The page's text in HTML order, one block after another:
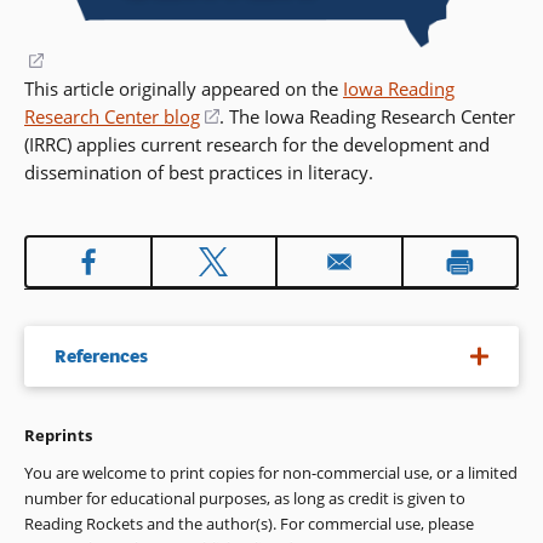
(opens
in
a
new
window)
This article originally appeared on the Iowa Reading
Research Center blog
(opens
in
a
. The Iowa Reading Research Center
(IRRC) applies current research for the development and
dissemination of best practices in literacy.
References
Assistive Technology Act of 1998, 29 U.S.C. 3002 Pub. L. No.
Boyle, E. A., Hainey, T., Connolly, T. M., Gray, G., Earp, J., Ott,
M., & Pereira, J. (2016). An update to the systematic literature
Reprints
You are welcome to print copies for non-commercial use, or a limited
number for educational purposes, as long as credit is given to
Reading Rockets and the author(s). For commercial use, please